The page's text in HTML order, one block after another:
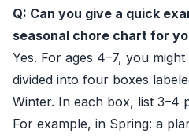
Q: Can you give a quick
seasonal chore chart for
Yes. For ages 4–7, you
divided into four boxes
Winter. In each box, list 3–4
For example, in Spring: a